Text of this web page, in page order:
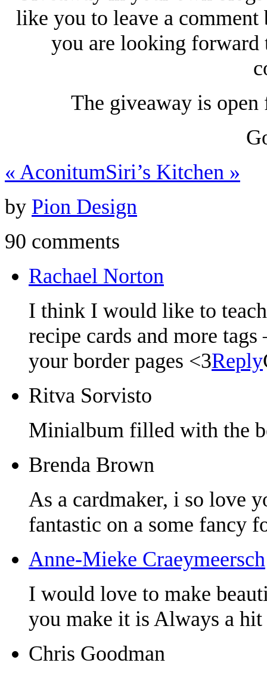
like you to leave a
you are looking forward
The giveaway is
« AconitumSiri’s Kitchen »
by Pion Design
90 comments
Rachael Norton
I think I would like to
recipe cards and more
your border pages <3Reply
Ritva Sorvisto
Minialbum filled with the
Brenda Brown
As a cardmaker, i so love
fantastic on a some fancy
Anne-Mieke Craeymeersch
I would love to make
you make it is Always a
Chris Goodman